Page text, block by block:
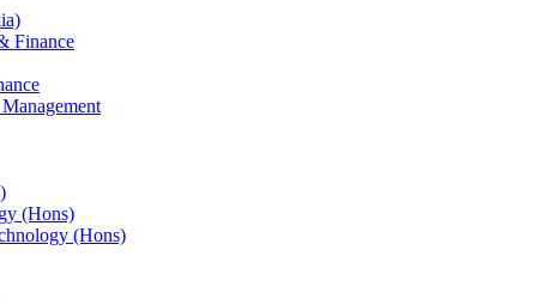
Finance
(Hons)
(Hons)